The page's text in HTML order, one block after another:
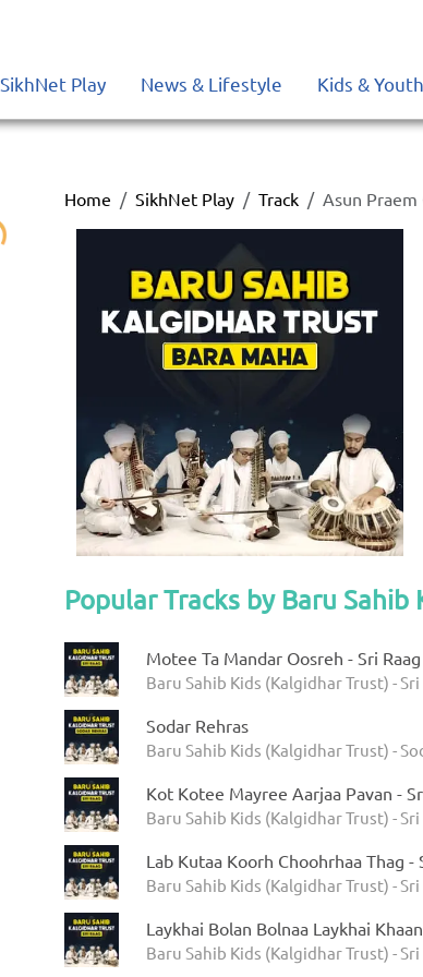
SikhNet Play News & Lifestyle Kids & Youth
Home SikhNet Play Track Asun Praem
Popular Tracks by Baru
Motee Ta Mandar Oosreh - Sri Raag
Baru Sahib Kids (Kalgidhar Trust) - Sri
Sodar Rehras
Baru Sahib Kids (Kalgidhar Trust) -
Kot Kotee Mayree Aarjaa Pavan -
Baru Sahib Kids (Kalgidhar Trust) - Sri
Lab Kutaa Koorh Choohrhaa Thag -
Baru Sahib Kids (Kalgidhar Trust) - Sri
Laykhai Bolan Bolnaa Laykhai
Baru Sahib Kids (Kalgidhar Trust) - Sri